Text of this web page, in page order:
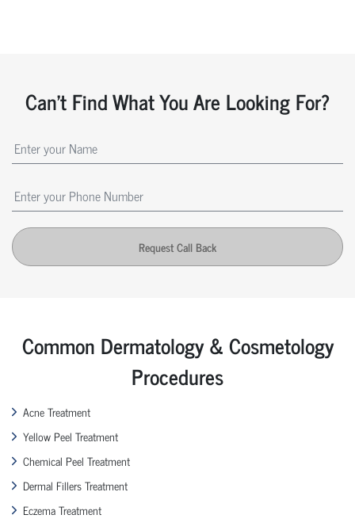
Can't Find What You Are Looking For?
Request Call Back
Common Dermatology & Cosmetology
Procedures
Acne Treatment
Yellow Peel Treatment
Chemical Peel Treatment
Dermal Fillers Treatment
Eczema Treatment